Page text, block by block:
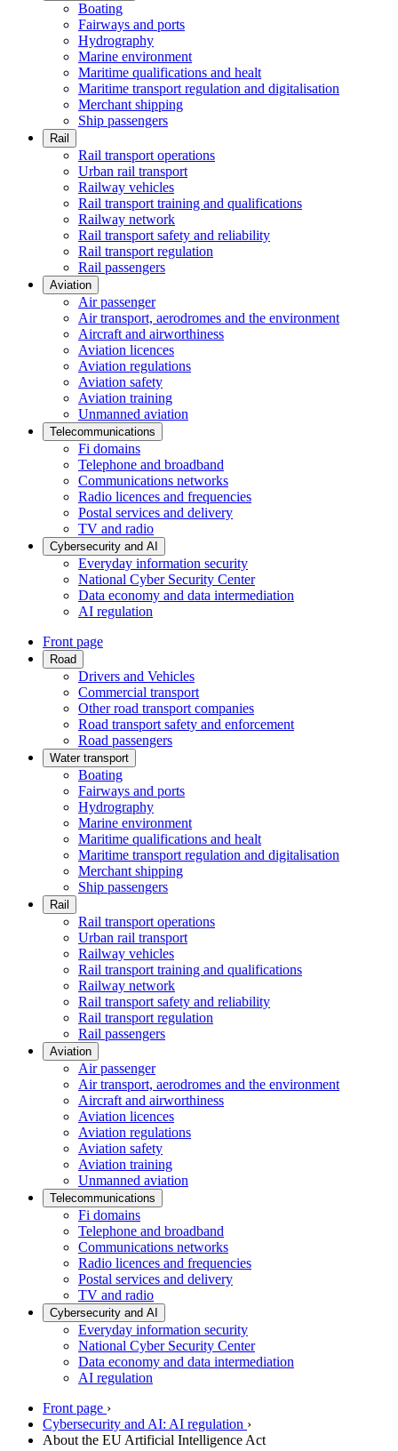
Boating
Fairways and ports
Hydrography
Marine environment
Maritime qualifications and healt
Maritime transport regulation and digitalisation
Merchant shipping
Ship passengers
Rail
Rail transport operations
Urban rail transport
Railway vehicles
Rail transport training and qualifications
Railway network
Rail transport safety and reliability
Rail transport regulation
Rail passengers
Aviation
Air passenger
Air transport, aerodromes and the environment
Aircraft and airworthiness
Aviation licences
Aviation regulations
Aviation safety
Aviation training
Unmanned aviation
Telecommunications
Fi domains
Telephone and broadband
Communications networks
Radio licences and frequencies
Postal services and delivery
TV and radio
Cybersecurity and AI
Everyday information security
National Cyber Security Center
Data economy and data intermediation
AI regulation
Front page
Road
Drivers and Vehicles
Commercial transport
Other road transport companies
Road transport safety and enforcement
Road passengers
Water transport
Boating
Fairways and ports
Hydrography
Marine environment
Maritime qualifications and healt
Maritime transport regulation and digitalisation
Merchant shipping
Ship passengers
Rail
Rail transport operations
Urban rail transport
Railway vehicles
Rail transport training and qualifications
Railway network
Rail transport safety and reliability
Rail transport regulation
Rail passengers
Aviation
Air passenger
Air transport, aerodromes and the environment
Aircraft and airworthiness
Aviation licences
Aviation regulations
Aviation safety
Aviation training
Unmanned aviation
Telecommunications
Fi domains
Telephone and broadband
Communications networks
Radio licences and frequencies
Postal services and delivery
TV and radio
Cybersecurity and AI
Everyday information security
National Cyber Security Center
Data economy and data intermediation
AI regulation
Front page ›
Cybersecurity and AI: AI regulation ›
About the EU Artificial Intelligence Act